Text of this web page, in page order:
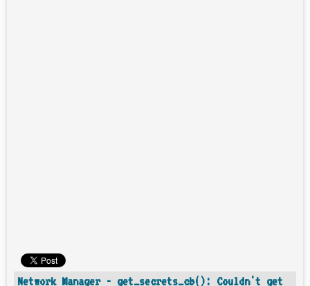
Network Manager - get_secrets_cb(): Couldn't get